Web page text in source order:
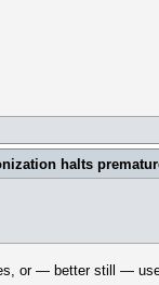
halts
or — better still —